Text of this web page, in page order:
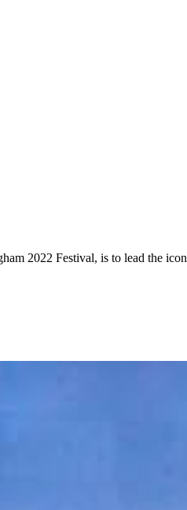
2022 Festival, is to lead the